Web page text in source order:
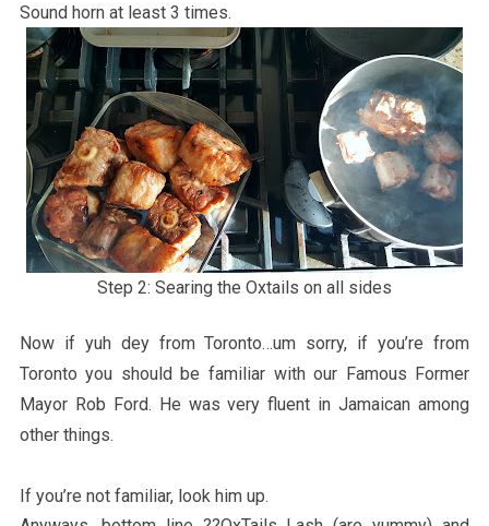
Sound horn at least 3 times.
Step 2: Searing the Oxtails on all sides
Now if yuh dey from Toronto…um sorry, if you’re from
Toronto you should be familiar with our Famous Former
Mayor Rob Ford. He was very fluent in Jamaican among
other things.
If you’re not familiar, look him up.